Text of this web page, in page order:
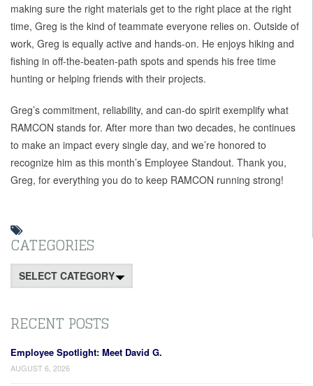
making sure the right materials get to the right place at the right
time, Greg is the kind of teammate everyone relies on. Outside of
work, Greg is equally active and hands-on. He enjoys hiking and
fishing in off-the-beaten-path spots and spends his free time
hunting or helping friends with their projects.
Greg’s commitment, reliability, and can-do spirit exemplify what
RAMCON stands for. After more than two decades, he continues
to make an impact every single day, and we’re honored to
recognize him as this month’s Employee Standout. Thank you,
Greg, for everything you do to keep RAMCON running strong!
CATEGORIES
Categories
RECENT POSTS
Employee Spotlight: Meet David G.
AUGUST 6, 2026